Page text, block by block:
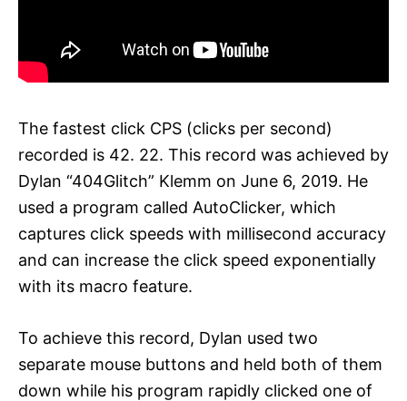
The fastest click CPS (clicks per second)
recorded is 42. 22. This record was achieved by
Dylan “404Glitch” Klemm on June 6, 2019. He
used a program called AutoClicker, which
captures click speeds with millisecond accuracy
and can increase the click speed exponentially
with its macro feature.
To achieve this record, Dylan used two
separate mouse buttons and held both of them
down while his program rapidly clicked one of